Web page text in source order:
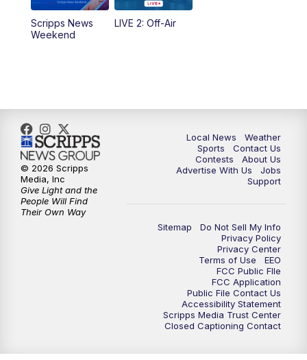
Scripps News
Weekend
LIVE 2: Off-Air
Local News
Weather
Sports
Contact Us
Contests
About Us
Advertise With Us
Jobs
Support
Sitemap
Do Not Sell My Info
Privacy Policy
Privacy Center
Terms of Use
EEO
FCC Public FIle
FCC Application
Public File Contact Us
Accessibility Statement
Scripps Media Trust Center
Closed Captioning Contact
© 2026 Scripps
Media, Inc
Give Light and the
People Will Find
Their Own Way